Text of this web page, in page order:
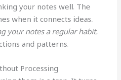
your notes well. The
when it connects ideas.
your notes a regular habit.
and patterns.
Processing